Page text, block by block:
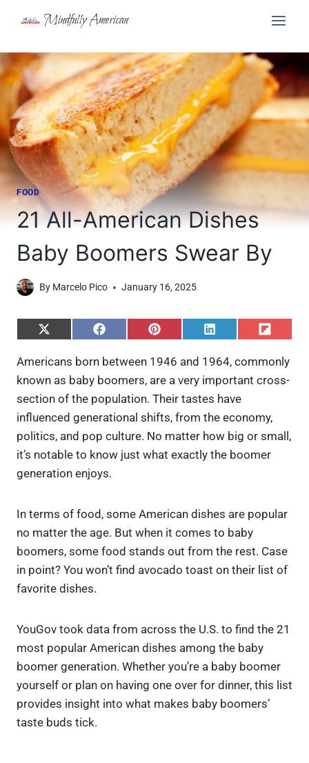
Mindfully American
FOOD
21 All-American Dishes
Baby Boomers Swear By
By Marcelo Pico January 16, 2025
S
a
e
o
X
(
w
i
r
)
S
a
e
o
F
a
e
b
o
k
S
a
e
o
P
i
t
t
S
a
e
o
L
i
k
n
S
a
e
F
l
p
Americans born between 1946 and 1964, commonly
known as baby boomers, are a very important cross-
section of the population. Their tastes have
influenced generational shifts, from the economy,
politics, and pop culture. No matter how big or small,
it’s notable to know just what exactly the boomer
generation enjoys.
In terms of food, some American dishes are popular
no matter the age. But when it comes to baby
boomers, some food stands out from the rest. Case
in point? You won’t find avocado toast on their list of
favorite dishes.
YouGov took data from across the U.S. to find the 21
most popular American dishes among the baby
boomer generation. Whether you’re a baby boomer
yourself or plan on having one over for dinner, this list
provides insight into what makes baby boomers’
taste buds tick.